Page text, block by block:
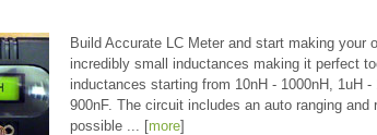
Build Accurate LC Meter and start making your
incredibly small inductances making it perfect
inductances starting from 10nH - 1000nH, 1uH
900nF. The circuit includes an auto ranging
possible ... [more]